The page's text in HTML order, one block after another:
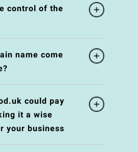
control of the
name come
could pay
it a wise
your business